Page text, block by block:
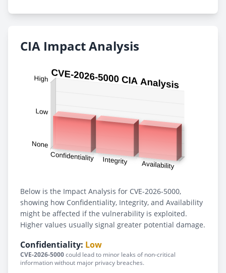
CIA Impact Analysis
Below is the Impact Analysis for CVE-2026-5000,
showing how Confidentiality, Integrity, and Availability
might be affected if the vulnerability is exploited.
Higher values usually signal greater potential damage.
Confidentiality: Low
CVE-2026-5000could lead to minor leaks of non-critical
information without major privacy breaches.